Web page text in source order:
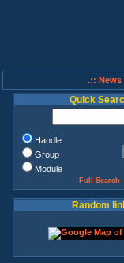
.:: News
Quick
Handle
Group
Module
Full Search
Random